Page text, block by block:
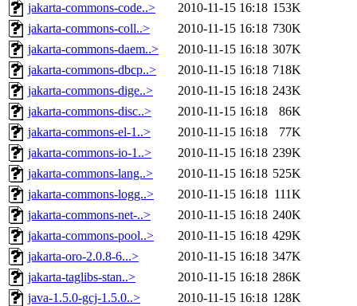
jakarta-commons-code..> 2010-11-15 16:18 153K
jakarta-commons-coll..>
2010-11-15 16:18 730K
jakarta-commons-daem..>
2010-11-15 16:18 307K
jakarta-commons-dbcp..>
2010-11-15 16:18 718K
jakarta-commons-dige..>
2010-11-15 16:18 243K
jakarta-commons-disc..>
2010-11-15 16:18
86K
jakarta-commons-el-1..>
2010-11-15 16:18
77K
jakarta-commons-io-1..>
2010-11-15 16:18 239K
jakarta-commons-lang..>
2010-11-15 16:18 525K
jakarta-commons-logg..>
2010-11-15 16:18 111K
jakarta-commons-net-..>
2010-11-15 16:18 240K
jakarta-commons-pool..>
2010-11-15 16:18 429K
jakarta-oro-2.0.8-6...>
2010-11-15 16:18 347K
jakarta-taglibs-stan..>
2010-11-15 16:18 286K
java-1.5.0-gcj-1.5.0..>
2010-11-15 16:18 128K